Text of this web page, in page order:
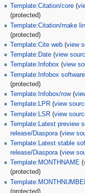
Template:Citation/core (
(protected)
Template:Citation/make
(protected)
Template:Cite web (view
Template:Date (view
Template:Infobox (view
Template:Infobox software
(protected)
Template:Infobox/row(
Template:LPR (view
Template:LSR (view
Template:Latest preview
release/Diaspora (view
Template:Latest stable
release/Diaspora(view
Template:MONTHNAME (
(protected)
(protected)